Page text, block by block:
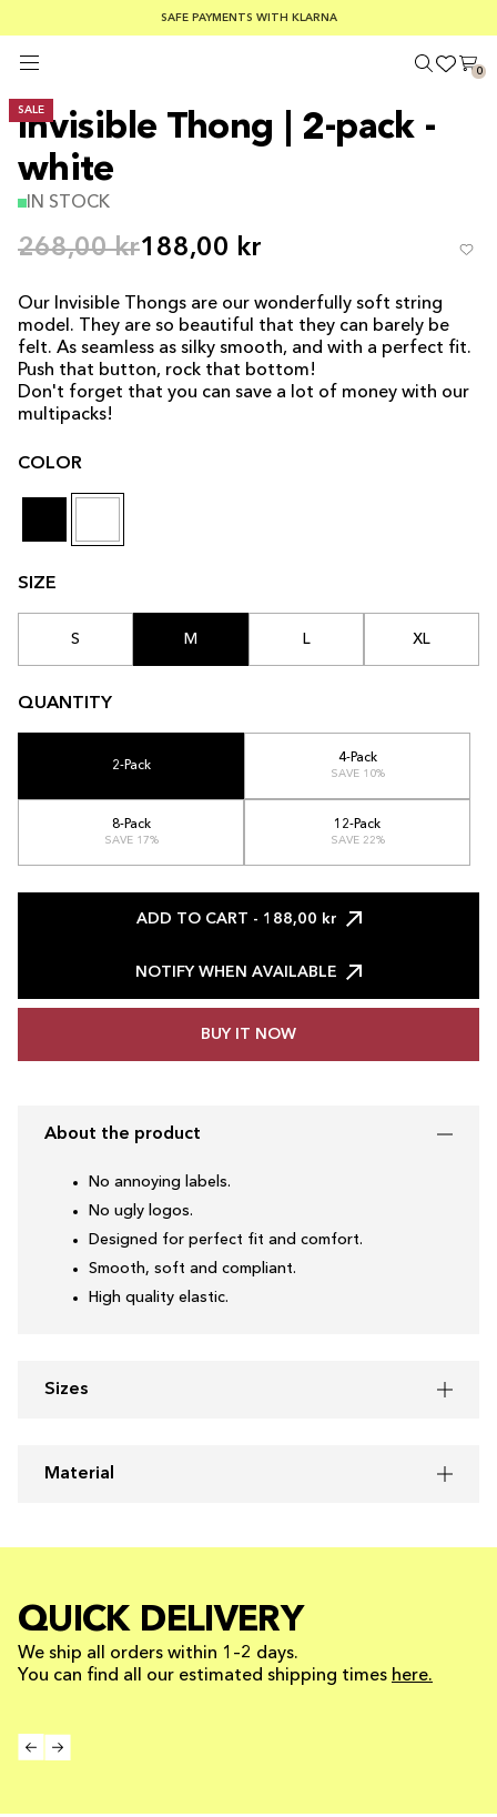
SUMMER SALE 30-50% OFF EVERYTHING
FREE SHIPPING ON ORDERS OVER €100
SAFE PAYMENTS WITH KLARNA
0
SALE
Invisible Thong | 2-pack -
white
IN STOCK
268,00 kr188,00 kr
Our Invisible Thongs are our wonderfully soft string
model. They are so beautiful that they can barely be
felt. As seamless as silky smooth, and with a perfect fit.
Push that button, rock that bottom!
Don't forget that you can save a lot of money with our
multipacks!
COLOR
SIZE
S M L XL
QUANTITY
2-Pack
4-Pack
SAVE 10%
8-Pack
SAVE 17%
12-Pack
SAVE 22%
ADD TO CART - 188,00 kr
NOTIFY WHEN AVAILABLE
BUY IT NOW
About the product
No annoying labels.
No ugly logos.
Designed for perfect fit and comfort.
Smooth, soft and compliant.
High quality elastic.
Sizes
Material
QUICK DELIVERY
We ship all orders within 1–2 days.
You can find all our estimated shipping times here.